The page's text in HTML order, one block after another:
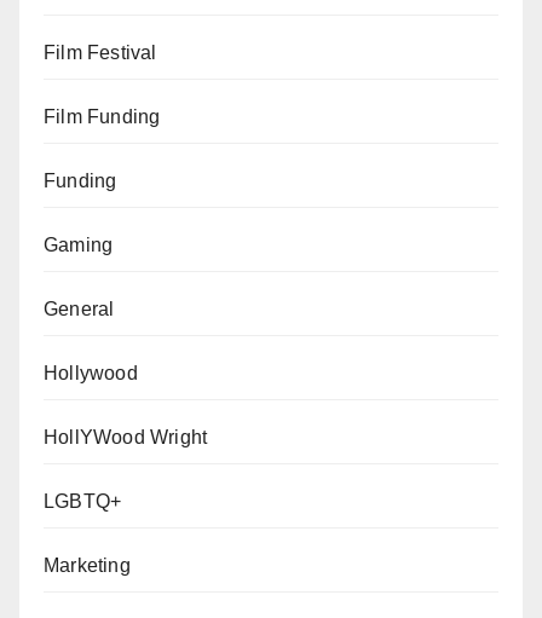
Film Festival
Film Funding
Funding
Gaming
General
Hollywood
HollYWood Wright
LGBTQ+
Marketing